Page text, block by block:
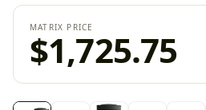
MATRIX PRICE
$1,725.75